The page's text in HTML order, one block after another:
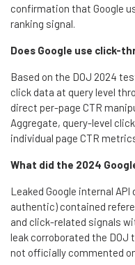
confirmation that Google
ranking signal.
Does Google use click-
Based on the DOJ 2024
click data at query level
direct per-page CTR
Aggregate, query-level
individual page CTR
What did the 2024
Leaked Google internal
authentic) contained
and click-related signals
leak corroborated the DOJ
not officially commented